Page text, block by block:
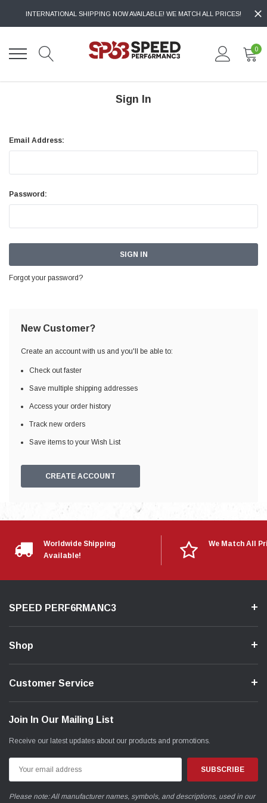
INTERNATIONAL SHIPPING NOW AVAILABLE! WE MATCH ALL PRICES!
0
Sign In
Email Address:
Password:
Forgot your password?
New Customer?
Create an account with us and you'll be able to:
Check out faster
Save multiple shipping addresses
Access your order history
Track new orders
Save items to your Wish List
CREATE ACCOUNT
Worldwide Shipping
Available!
We Match All
SPEED PERF6RMANC3
Shop
Customer Service
Join In Our Mailing List
Receive our latest updates about our products and promotions.
Address
Please note: All manufacturer names, symbols, and descriptions, used in our